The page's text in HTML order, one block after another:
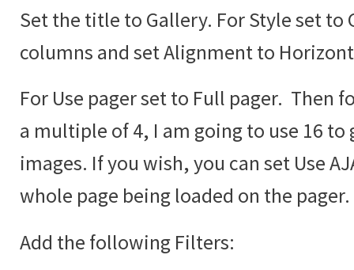
Set the title to Gallery. For Style set to
columns and set Alignment to
For Use pager set to Full pager. Then
a multiple of 4, I am going to use 16 to
images. If you wish, you can set Use
whole page being loaded on the pager.
Add the following Filters: